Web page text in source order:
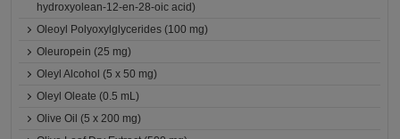
hydroxyolean-12-en-28-oic acid)
Oleoyl Polyoxylglycerides (100 mg)
Oleuropein (25 mg)
Oleyl Alcohol (5 x 50 mg)
Oleyl Oleate (0.5 mL)
Olive Oil (5 x 200 mg)